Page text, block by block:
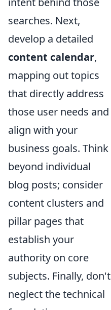
searches. Next,
develop a detailed
content calendar,
mapping out topics
that directly address
those user needs and
align with your
business goals. Think
beyond individual
blog posts; consider
content clusters and
pillar pages that
establish your
authority on core
subjects. Finally, don't
neglect the technical